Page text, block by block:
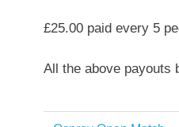
£25.00 paid every 5
All the above payouts